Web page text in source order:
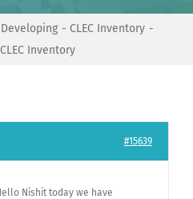
Developing
CLEC Inventory
Inventory
#15639
Nishit today we have